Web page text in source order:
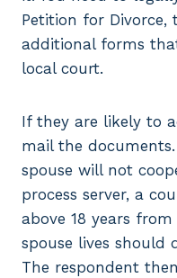
Petition for Divorce,
additional forms
local court.
If they are likely to
mail the
spouse will not
process server, a
above 18 years
spouse lives should
The respondent